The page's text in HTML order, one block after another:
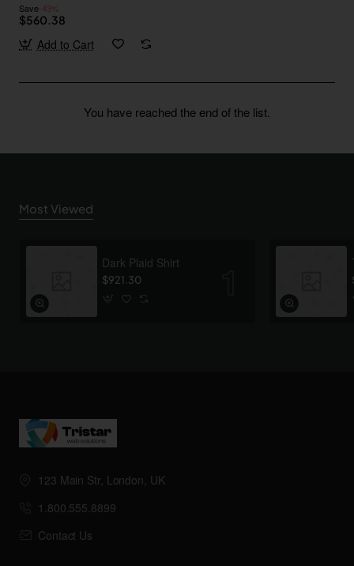
Save-43%
$560.38
Add to Cart
You have reached the end of the list.
Most Viewed
Dark Plaid Shirt
$921.30
123 Main Str, London, UK
1.800.555.8899
Contact Us